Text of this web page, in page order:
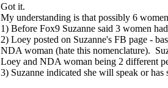
Got it.
My understanding is that possibly 6
1) Before Fox9 Suzanne said 3 women
2) Loey posted on Suzanne's FB page -
NDA woman (hate this nomenclature).
Loey and NDA woman being 2 different
3) Suzanne indicated she will speak or has